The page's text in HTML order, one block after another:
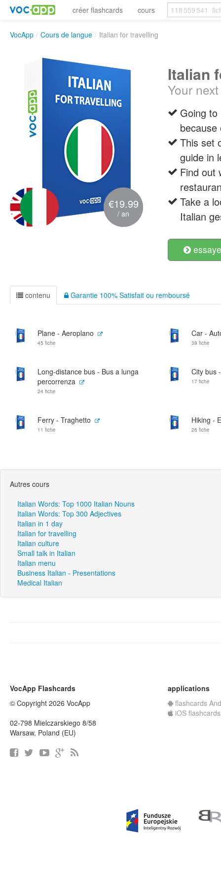
créer flashcards cours
VocApp / Cours de langue / Italian for travelling
€19.99
/ an
Italian
Your
Going
because
This set
guide in
Find out
Take a
Italian
contenu Garantie 100% Satisfait ou remboursé
Plane - Aeroplano
45 fiche
Car -
39 fiche
Long-distance bus - Bus a lunga
percorrenza
24 fiche
City bus
17 fiche
Ferry - Traghetto
11 fiche
Hiking -
26 fiche
Autres cours
Italian Words: Top 1000 Italian Nouns
Italian Words: Top 300 Adjectives
Italian in 1 day
Italian for travelling
Italian culture
Small talk in Italian
Italian menu
Business Italian - Presentations
Medical Italian
VocApp Flashcards
© Copyright 2026 VocApp
02-798 Mielczarskiego 8/58
Warsaw, Poland (EU)
applications
flashcards
iOS flashcards